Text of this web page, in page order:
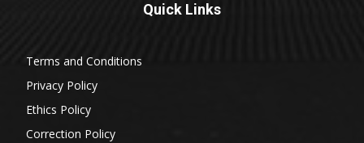
Quick Links
Terms and Conditions
Privacy Policy
Ethics Policy
Correction Policy